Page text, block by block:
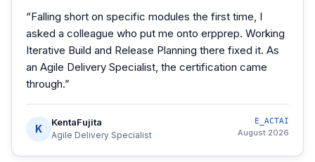
“Falling short on specific modules the first time, I
asked a colleague who put me onto erpprep. Working
Iterative Build and Release Planning there fixed it. As
an Agile Delivery Specialist, the certification came
through.”
K
KentaFujita
Agile Delivery Specialist
E_ACTAI
August 2026